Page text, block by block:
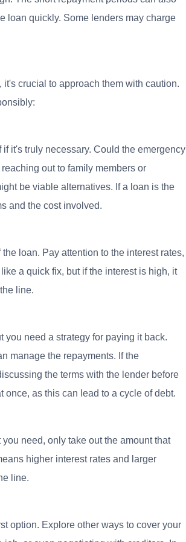
loan quickly. Some lenders may charge
crucial to approach them with caution.
it's truly necessary. Could the emergency
out to family members or
be viable alternatives. If a loan is the
and the cost involved.
loan. Pay attention to the interest rates,
a quick fix, but if the interest is high, it
line.
you need a strategy for paying it back.
manage the repayments. If the
the terms with the lender before
as this can lead to a cycle of debt.
need, only take out the amount that
higher interest rates and larger
line.
option. Explore other ways to cover your